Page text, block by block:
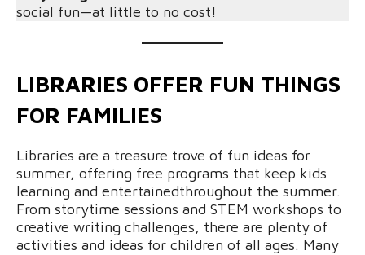
social fun—at little to no cost!
LIBRARIES OFFER FUN THINGS
FOR FAMILIES
Libraries are a treasure trove of fun ideas for
summer, offering free programs that keep kids
learning and entertainedthroughout the summer.
From storytime sessions and STEM workshops to
creative writing challenges, there are plenty of
activities and ideas for children of all ages. Many